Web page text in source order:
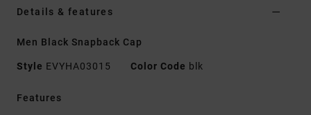
Details & features
Men Black Snapback Cap
Style EVYHA03015 Color Code blk
Features